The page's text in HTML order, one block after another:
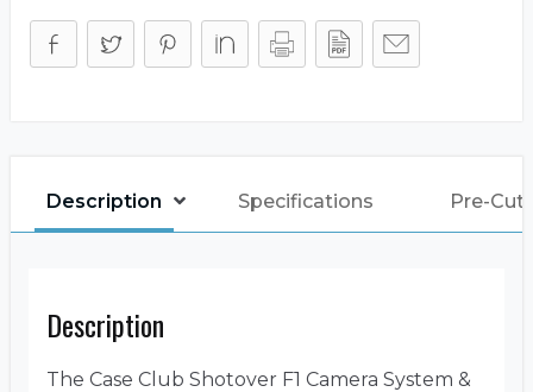
Description Specifications Pre-Cut
Description
The Case Club Shotover F1 Camera System &